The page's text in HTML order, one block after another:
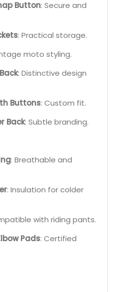
Button: Secure and
: Practical storage.
moto styling.
: Distinctive design
Buttons: Custom fit.
Back: Subtle branding.
: Breathable and
: Insulation for colder
with riding pants.
Pads: Certified